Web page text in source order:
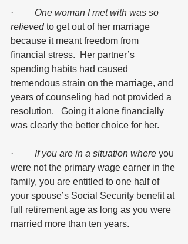
· One woman I met with was so
relieved to get out of her marriage
because it meant freedom from
financial stress.  Her partner’s
spending habits had caused
tremendous strain on the marriage, and
years of counseling had not provided a
resolution.   Going it alone financially
was clearly the better choice for her.
· If you are in a situation where you
were not the primary wage earner in the
family, you are entitled to one half of
your spouse’s Social Security benefit at
full retirement age as long as you were
married more than ten years.